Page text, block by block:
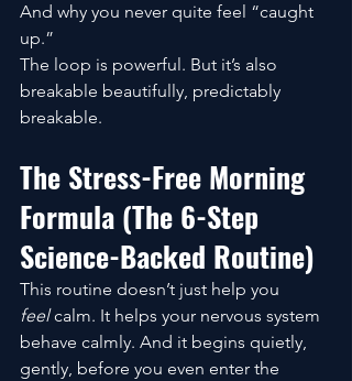
And why you never quite feel “caught
up.”
The loop is powerful. But it’s also
breakable beautifully, predictably
breakable.
The Stress-Free Morning
Formula (The 6-Step
Science-Backed Routine)
This routine doesn’t just help you
feel calm. It helps your nervous system
behave calmly. And it begins quietly,
gently, before you even enter the